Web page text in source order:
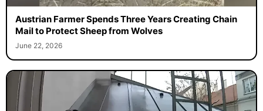
Austrian Farmer Spends Three Years Creating Chain
Mail to Protect Sheep from Wolves
June 22, 2026